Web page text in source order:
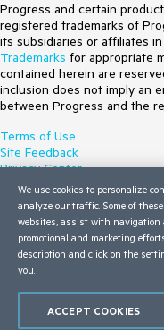
Progress and certain
registered trademarks of
its subsidiaries or affiliates
Trademarks for appropriate
contained herein are
inclusion does not imply an
between Progress and the
Terms of Use
Site Feedback
Privacy Center
Trust Center
Do Not Sell or Share My
We use cookies to personalize
analyze our traffic. Some of
websites, assist with navigation
promotional and marketing
description and click on the
you.
ACCEPT COOKIES